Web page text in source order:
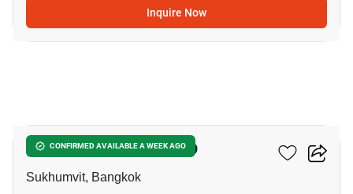
Inquire Now
CONFIRMED AVAILABLE A WEEK AGO
The Room Sukhumvit 69
Sukhumvit, Bangkok